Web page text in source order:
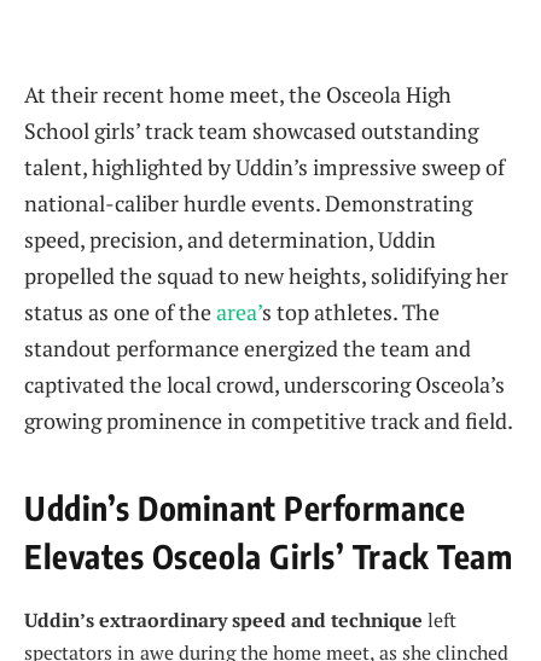
At their recent home meet, the Osceola High
School girls’ track team showcased outstanding
talent, highlighted by Uddin’s impressive sweep of
national-caliber hurdle events. Demonstrating
speed, precision, and determination, Uddin
propelled the squad to new heights, solidifying her
status as one of thearea’s top athletes. The
standout performance energized the team and
captivated the local crowd, underscoring Osceola’s
growing prominence in competitive track and field.
Uddin’s Dominant Performance
Elevates Osceola Girls’ Track Team
Uddin’s extraordinary speed and technique left
spectators in awe during the home meet, as she clinched